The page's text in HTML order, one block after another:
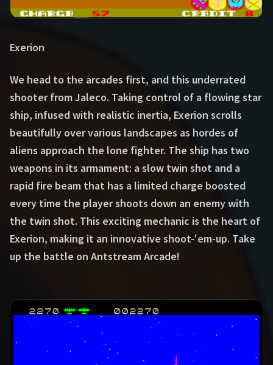
Exerion
We head to the arcades first, and this underrated
shooter from Jaleco. Taking control of a flowing star
ship, infused with realistic inertia, Exerion scrolls
beautifully over various landscapes as hordes of
aliens approach the lone fighter. The ship has two
weapons in its armament: a slow twin shot and a
rapid fire beam that has a limited charge boosted
every time the player shoots down an enemy with
the twin shot. This exciting mechanic is the heart of
Exerion, making it an innovative shoot-'em-up. Take
up the battle on Antstream Arcade!